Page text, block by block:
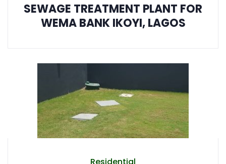
SEWAGE TREATMENT PLANT FOR
WEMA BANK IKOYI, LAGOS
Residential